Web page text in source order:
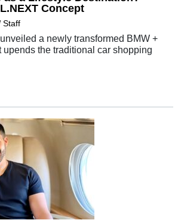
Concept
Staff
a newly transformed BMW +
upends the traditional car shopping